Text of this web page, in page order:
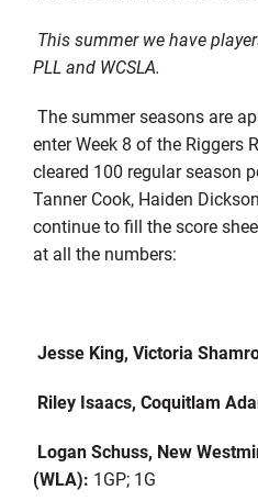
This summer we have
PLL and WCSLA.
The summer seasons are
enter Week 8 of the Riggers
cleared 100 regular season
Tanner Cook, Haiden
continue to fill the score
at all the numbers:
Jesse King, Victoria
Riley Isaacs, Coquitlam
Logan Schuss, New
(WLA): 1GP; 1G